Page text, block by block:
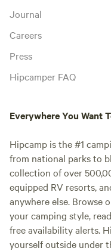
Journal
Careers
Press
Hipcamper FAQ
Everywhere You Want
Hipcamp is the #1
from national parks to
collection of over
equipped RV resorts,
anywhere else. Browse
your camping style,
free availability alerts.
yourself outside under